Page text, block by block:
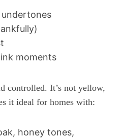
moments
controlled. It’s not yellow,
it ideal for homes with:
honey tones,